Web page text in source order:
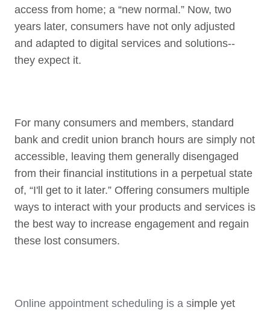
access from home; a “new normal.” Now, two
years later, consumers have not only adjusted
and adapted to digital services and solutions--
they expect it.
For many consumers and members, standard
bank and credit union branch hours are simply not
accessible, leaving them generally disengaged
from their financial institutions in a perpetual state
of, “I'll get to it later.” Offering consumers multiple
ways to interact with your products and services is
the best way to increase engagement and regain
these lost consumers.
Online appointment scheduling is a simple yet